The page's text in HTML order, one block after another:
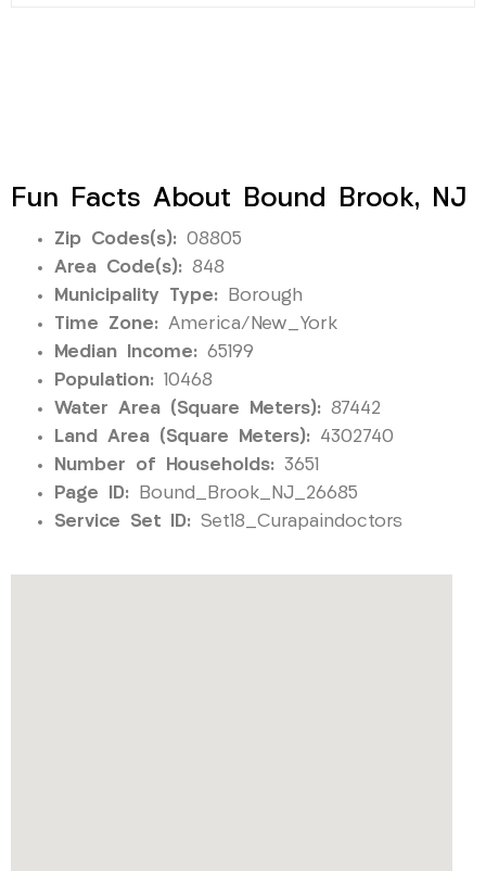
Fun Facts About Bound Brook, NJ
Zip Codes(s): 08805
Area Code(s): 848
Municipality Type: Borough
Time Zone: America/New_York
Median Income: 65199
Population: 10468
Water Area (Square Meters): 87442
Land Area (Square Meters): 4302740
Number of Households: 3651
Page ID: Bound_Brook_NJ_26685
Service Set ID: Set18_Curapaindoctors